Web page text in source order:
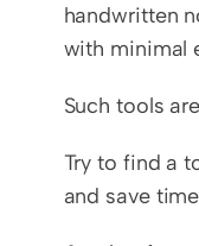
handwritten
with minimal
Such tools
Try to find a
and save